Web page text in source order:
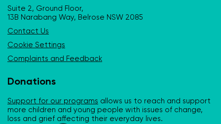
Suite 2, Ground Floor,
13B Narabang Way, Belrose NSW 2085
Contact Us
Cookie Settings
Complaints and Feedback
Donations
Support for our programs allows us to reach and support
more children and young people with issues of change,
loss and grief affecting their everyday lives.